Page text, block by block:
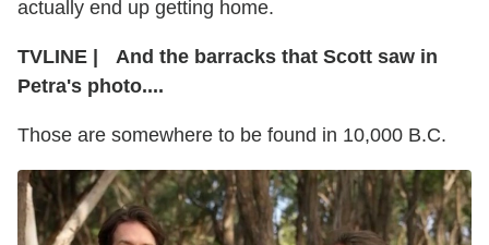
actually end up getting home.
TVLINE | And the barracks that Scott saw in
Petra's photo....
Those are somewhere to be found in 10,000 B.C.